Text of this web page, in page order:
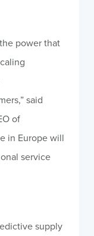
power that
said
of
in Europe will
service
supply